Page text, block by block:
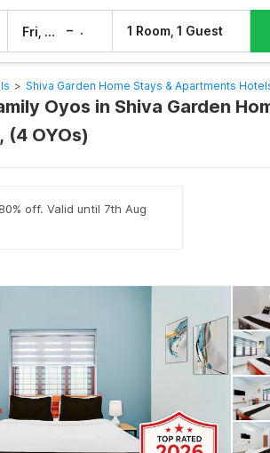
Fri, 7 Aug – 1 Room, 1 Guest
> Shiva Garden Home Stays & Apartments
Oyos in Shiva Garden
OYOs)
off. Valid until 7th Aug